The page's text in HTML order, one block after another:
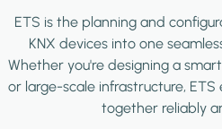
ETS is the planning and
KNX devices into one
Whether you're designing a
or large-scale infrastructure,
together reliably